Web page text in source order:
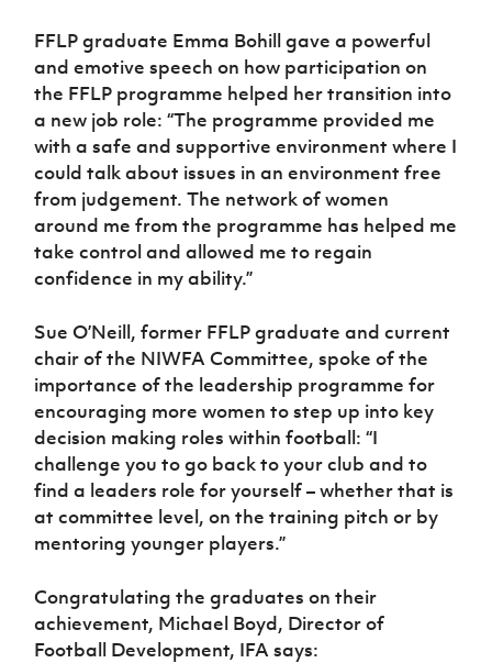
FFLP graduate Emma Bohill gave a powerful
and emotive speech on how participation on
the FFLP programme helped her transition into
a new job role: “The programme provided me
with a safe and supportive environment where I
could talk about issues in an environment free
from judgement. The network of women
around me from the programme has helped me
take control and allowed me to regain
confidence in my ability.”
Sue O’Neill, former FFLP graduate and current
chair of the NIWFA Committee, spoke of the
importance of the leadership programme for
encouraging more women to step up into key
decision making roles within football: “I
challenge you to go back to your club and to
find a leaders role for yourself – whether that is
at committee level, on the training pitch or by
mentoring younger players.”
Congratulating the graduates on their
achievement, Michael Boyd, Director of
Football Development, IFA says: